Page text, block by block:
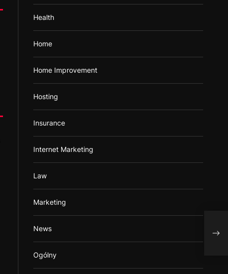
Health
Home
Home Improvement
Hosting
Insurance
Internet Marketing
Law
Marketing
News
Ogólny